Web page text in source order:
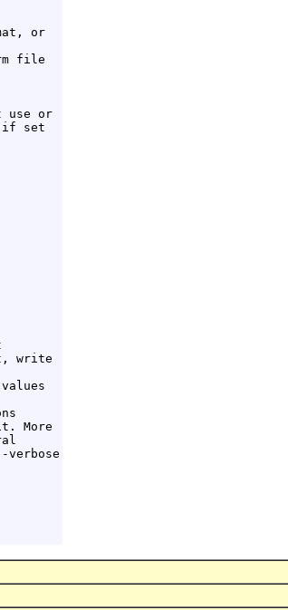
or
file
use or
set
write
More
verbose